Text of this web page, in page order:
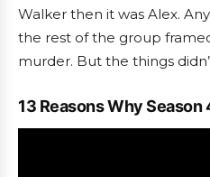
Walker then it was Alex.
the rest of the group
murder. But the things
13 Reasons Why